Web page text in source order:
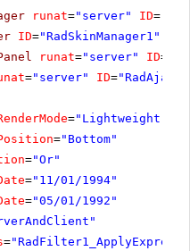
runat="server" ID=
ID="RadSkinManager1"
runat="server" ID=
="server" ID=
="Lightweight"
="Bottom"
="Or"
="11/01/1994"
="05/01/1992"
=